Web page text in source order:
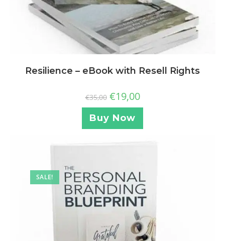
Resilience – eBook with Resell Rights
€35,00 €19,00
Buy Now
SALE!